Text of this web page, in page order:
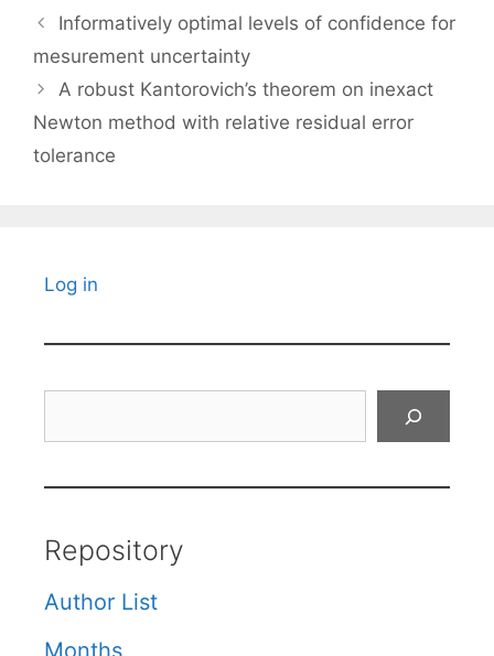
Informatively optimal levels of confidence for
mesurement uncertainty
A robust Kantorovich’s theorem on inexact
Newton method with relative residual error
tolerance
Log in
Repository
Author List
Months